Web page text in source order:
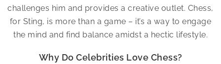
challenges him and provides a creative outlet. Chess,
for Sting, is more than a game – it’s a way to engage
the mind and find balance amidst a hectic lifestyle.
Why Do Celebrities Love Chess?